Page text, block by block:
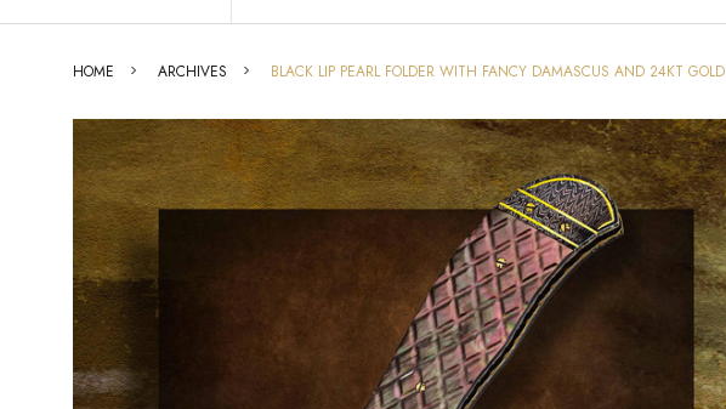
HOME ARCHIVES BLACK LIP PEARL FOLDER WITH FANCY DAMASCUS AND 24KT GOLD